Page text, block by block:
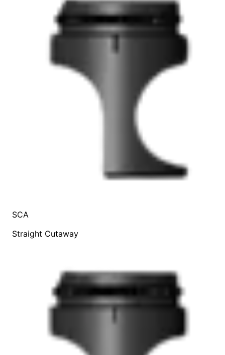
SCA
Straight Cutaway